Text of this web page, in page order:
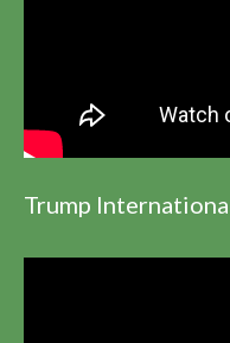
Trump